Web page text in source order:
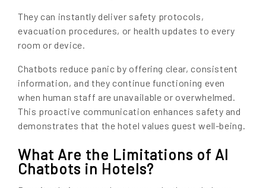
They can instantly deliver safety protocols,
evacuation procedures, or health updates to every
room or device.
Chatbots reduce panic by offering clear, consistent
information, and they continue functioning even
when human staff are unavailable or overwhelmed.
This proactive communication enhances safety and
demonstrates that the hotel values guest well-being.
What Are the Limitations of AI
Chatbots in Hotels?